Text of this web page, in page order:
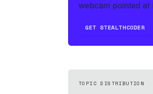
webcam pointed at
GET STEALTHCODER
TOPIC DISTRIBUTION